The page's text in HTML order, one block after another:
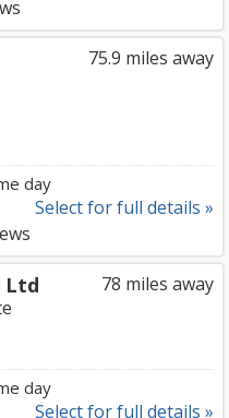
75.9 miles away
day
Select for full details »
78 miles away
Ltd
day
Select for full details »